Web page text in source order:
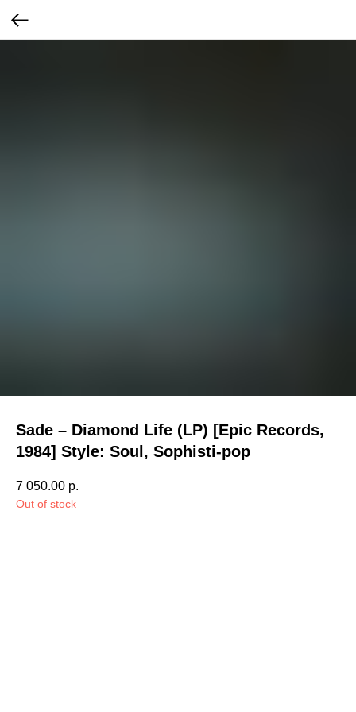
Sade – Diamond Life (LP) [Epic Records,
1984] Style: Soul, Sophisti-pop
7 050.00 р.
Out of stock